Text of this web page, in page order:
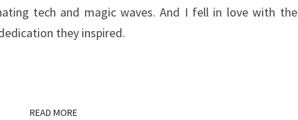
tech and magic waves. And I fell in love with the
they inspired.
READ MOREREAD MORE